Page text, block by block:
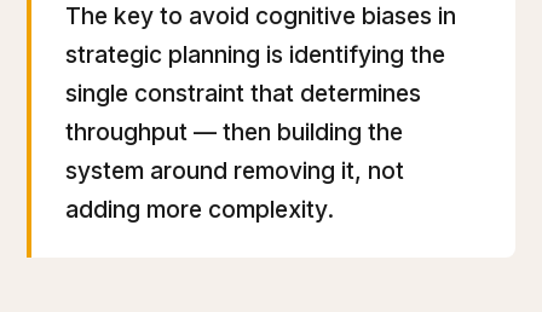
The key to avoid cognitive biases in
strategic planning is identifying the
single constraint that determines
throughput — then building the
system around removing it, not
adding more complexity.